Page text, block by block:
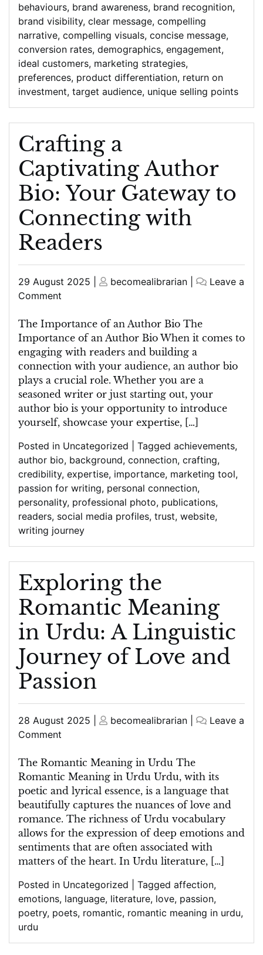
behaviours, brand awareness, brand recognition,
brand visibility, clear message, compelling
narrative, compelling visuals, concise message,
conversion rates, demographics, engagement,
ideal customers, marketing strategies,
preferences, product differentiation, return on
investment, target audience, unique selling points
Crafting a
Captivating Author
Bio: Your Gateway to
Connecting with
Readers
Posted
on
29 August 2025
Posted
becomealibrarian
Leave a
Comment
a
Captivating
Author
Bio:
Your
Gateway
to
Connecting
Readers
The Importance of an Author Bio The
Importance of an Author Bio When it comes to
engaging with readers and building a
connection with your audience, an author bio
plays a crucial role. Whether you are a
seasoned writer or just starting out, your
author bio is your opportunity to introduce
yourself, showcase your expertise, […]
Posted in Uncategorized Tagged achievements,
author bio, background, connection, crafting,
credibility, expertise, importance, marketing tool,
passion for writing, personal connection,
personality, professional photo, publications,
readers, social media profiles, trust, website,
writing journey
Exploring the
Romantic Meaning
in Urdu: A Linguistic
Journey of Love and
Passion
Posted
on
28 August 2025
Posted
becomealibrarian
Leave a
Comment
the
Romantic
Meaning
in
Urdu:
A
Linguistic
Journey
Love
and
Passion
The Romantic Meaning in Urdu The
Romantic Meaning in Urdu Urdu, with its
poetic and lyrical essence, is a language that
beautifully captures the nuances of love and
romance. The richness of Urdu vocabulary
allows for the expression of deep emotions and
sentiments that are often associated with
matters of the heart. In Urdu literature, […]
Posted in Uncategorized Tagged affection,
emotions, language, literature, love, passion,
poetry, poets, romantic, romantic meaning in urdu,
urdu